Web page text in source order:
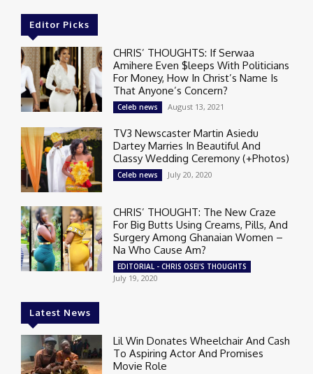
Editor Picks
CHRIS’ THOUGHTS: If Serwaa
Amihere Even $leeps With Politicians
For Money, How In Christ’s Name Is
That Anyone’s Concern?
Celeb news August 13, 2021
TV3 Newscaster Martin Asiedu
Dartey Marries In Beautiful And
Classy Wedding Ceremony (+Photos)
Celeb news July 20, 2020
CHRIS’ THOUGHT: The New Craze
For Big Butts Using Creams, Pills, And
Surgery Among Ghanaian Women –
Na Who Cause Am?
EDITORIAL - CHRIS OSEI'S THOUGHTS
July 19, 2020
Latest News
Lil Win Donates Wheelchair And Cash
To Aspiring Actor And Promises
Movie Role